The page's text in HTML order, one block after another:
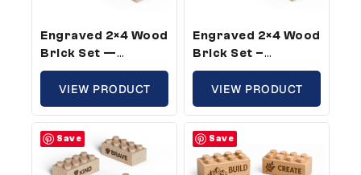
Engraved 2×4 Wood
Brick Set —
Standard Size,
Fruit Of The Spirit
Theme (5 Bricks)
VIEW PRODUCT
Engraved 2×4 Wood
Brick Set –
Standard Size,
Bible Verse (5
Bricks)
VIEW PRODUCT
Save Save